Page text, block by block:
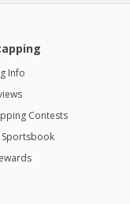
Info
Contests
Sportsbook